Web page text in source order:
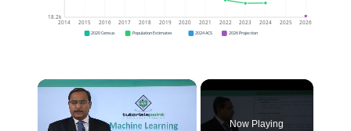
18.2k
2014 2015 2016 2017 2018 2019 2020 2021 2022 2023 2024 2025 2026
2020 Census Population Estimates 2024 ACS 2026 Projection
×
Now Playing